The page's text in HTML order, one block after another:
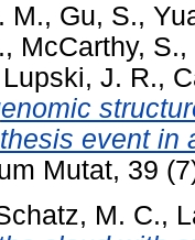
M., Gu, S.,
, McCarthy, S.,
Lupski, J. R.,
event in
Mutat, 39
M. C.,